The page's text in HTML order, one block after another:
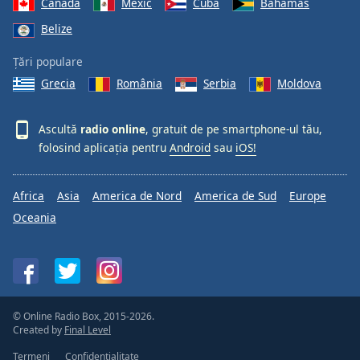
Belize
Țări populare
Grecia
România Serbia Moldova
Ascultă radio online, gratuit de pe smartphone-ul tău,
folosind aplicația pentru Android sau iOS!
Africa Asia America de Nord America de Sud
Europe
Oceania
© Online Radio Box, 2015-2026.
Created by Final Level
Termeni
Confidențialitate